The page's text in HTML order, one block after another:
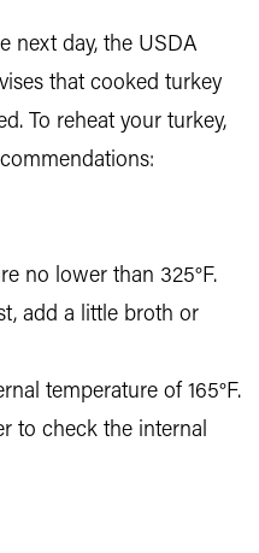
next day, the USDA
that cooked turkey
To reheat your turkey,
no lower than 325°F.
add a little broth or
temperature of 165°F.
to check the internal